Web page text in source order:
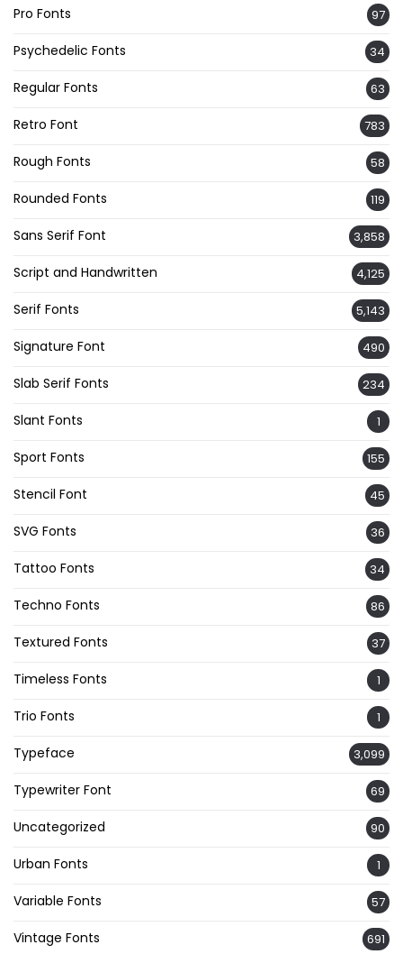
Pro Fonts 97
Psychedelic Fonts 34
Regular Fonts 63
Retro Font 783
Rough Fonts 58
Rounded Fonts 119
Sans Serif Font 3,858
Script and Handwritten 4,125
Serif Fonts 5,143
Signature Font 490
Slab Serif Fonts 234
Slant Fonts 1
Sport Fonts 155
Stencil Font 45
SVG Fonts 36
Tattoo Fonts 34
Techno Fonts 86
Textured Fonts 37
Timeless Fonts 1
Trio Fonts 1
Typeface 3,099
Typewriter Font 69
Uncategorized 90
Urban Fonts 1
Variable Fonts 57
Vintage Fonts 691